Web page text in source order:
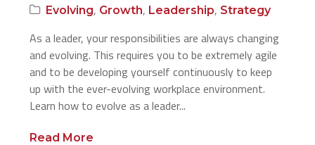
Evolving, Growth, Leadership, Strategy
As a leader, your responsibilities are always changing
and evolving. This requires you to be extremely agile
and to be developing yourself continuously to keep
up with the ever-evolving workplace environment.
Learn how to evolve as a leader...
Read More